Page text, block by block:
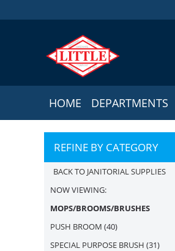
HOME DEPARTMENTS
REFINE BY CATEGORY
BACK TO JANITORIAL SUPPLIES
NOW VIEWING:
MOPS/BROOMS/BRUSHES
PUSH BROOM (40)
SPECIAL PURPOSE BRUSH (31)